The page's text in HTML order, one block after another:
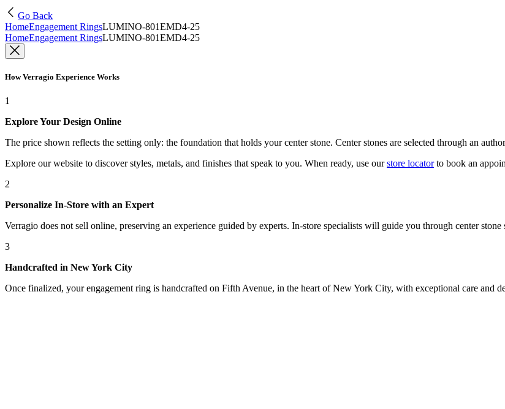
Go Back
HomeEngagement RingsLUMINO-801EMD4-25
HomeEngagement RingsLUMINO-801EMD4-25
How Verragio Experience Works
1
Explore Your Design Online
The price shown reflects the setting only: the foundation that holds your center stone. Center stones are selected through an
Explore our website to discover styles, metals, and finishes that speak to you. When ready, use our store locatorto book an
2
Personalize In-Store with an Expert
Verragio does not sell online, preserving an experience guided by experts. In-store specialists will guide you through center
3
Handcrafted in New York City
Once finalized, your engagement ring is handcrafted on Fifth Avenue, in the heart of New York City, with exceptional care and